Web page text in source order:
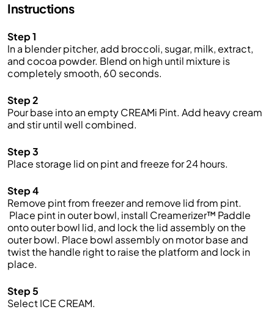
Instructions
Step 1
In a blender pitcher, add broccoli, sugar, milk, extract,
and cocoa powder. Blend on high until mixture is
completely smooth, 60 seconds.
Step 2
Pour base into an empty CREAMi Pint. Add heavy cream
and stir until well combined.
Step 3
Place storage lid on pint and freeze for 24 hours.
Step 4
Remove pint from freezer and remove lid from pint.
Place pint in outer bowl, install Creamerizer™ Paddle
onto outer bowl lid, and lock the lid assembly on the
outer bowl. Place bowl assembly on motor base and
twist the handle right to raise the platform and lock in
place.
Step 5
Select ICE CREAM.